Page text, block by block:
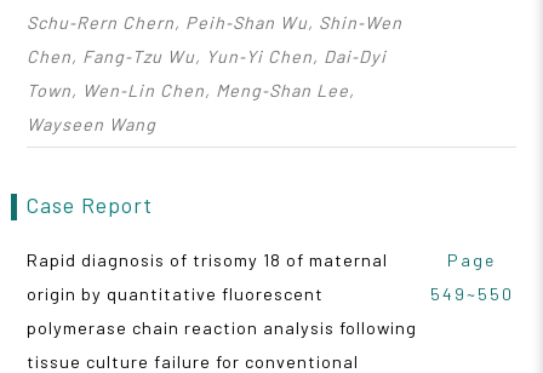
Schu‑Rern Chern, Peih‑Shan Wu, Shin‑Wen
Chen, Fang‑Tzu Wu, Yun‑Yi Chen, Dai‑Dyi
Town, Wen‑Lin Chen, Meng‑Shan Lee,
Wayseen Wang
Case Report
Rapid diagnosis of trisomy 18 of maternal
origin by quantitative fluorescent
polymerase chain reaction analysis following
tissue culture failure for conventional
Page
549~550